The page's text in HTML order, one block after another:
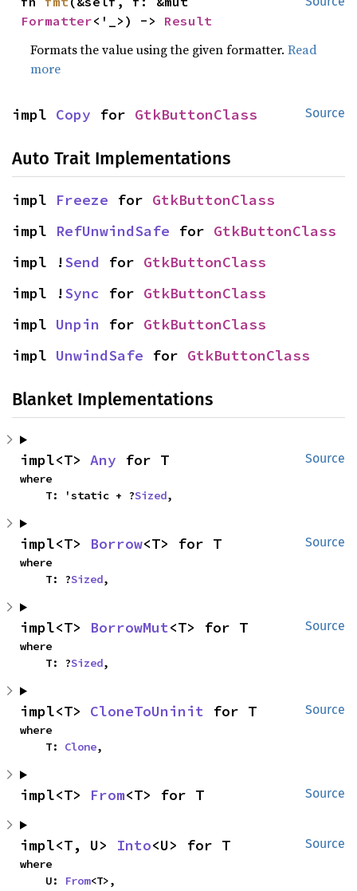
Formatter<'_>) -> Result
Formats the value using the given formatter.Read
more
Source
impl Copy for GtkButtonClass
Auto Trait Implementations
impl Freeze for GtkButtonClass
impl RefUnwindSafe for GtkButtonClass
impl !Send for GtkButtonClass
impl !Sync for GtkButtonClass
impl Unpin for GtkButtonClass
impl UnwindSafe for GtkButtonClass
Blanket Implementations
Source
impl<T> Any for T
where
    T: 'static + ?
Sized,
Source
impl<T> Borrow<T> for T
where
    T: ?
Sized,
Source
impl<T> BorrowMut<T> for T
where
    T: ?
Sized,
Source
impl<T> CloneToUninit for T
where
    T:
Clone,
Source
impl<T> From<T> for T
Source
impl<T, U> Into<U> for T
where
    U:
From<T>,